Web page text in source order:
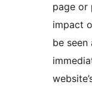
page or
impact
be